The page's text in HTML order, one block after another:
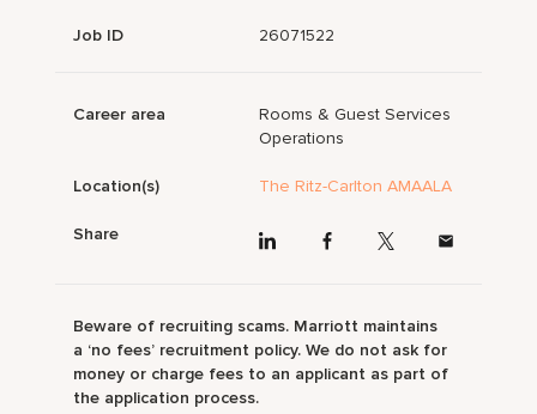
Job ID 26071522
Career area
Rooms & Guest Services
Operations
Location(s) The Ritz-Carlton AMAALA
Share
Beware of recruiting scams. Marriott maintains
a ‘no fees’ recruitment policy. We do not ask for
money or charge fees to an applicant as part of
the application process.